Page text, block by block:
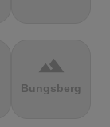
terrain
Bungsberg